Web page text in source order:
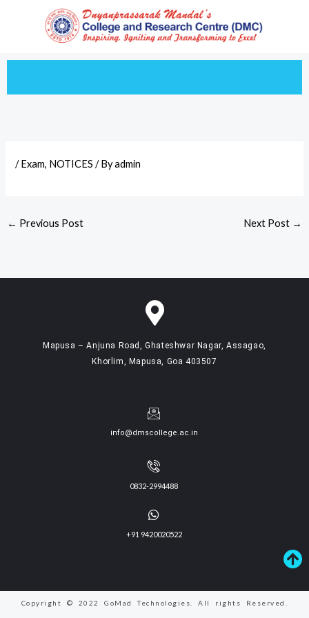
/Exam, NOTICES / Byadmin
← Previous Post Next Post →
Mapusa – Anjuna Road, Ghateshwar Nagar, Assagao,
Khorlim, Mapusa, Goa 403507
info@dmscollege.ac.in
0832-2994488
+91 9420020522
Copyright © 2022 GoMad Technologies. All rights Reserved.